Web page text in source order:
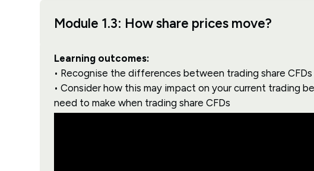
Module 1.3: How share prices move?
Learning outcomes:
• Recognise the differences between trading share
• Consider how this may impact on your current trading
need to make when trading share CFDs